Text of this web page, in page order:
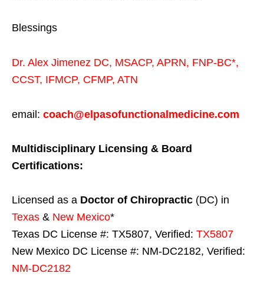
Blessings
Dr. Alex Jimenez DC, MSACP, APRN, FNP-BC*,
CCST, IFMCP, CFMP, ATN
email: coach@elpasofunctionalmedicine.com
Multidisciplinary Licensing & Board
Certifications:
Licensed as a Doctor of Chiropractic (DC) in
Texas & New Mexico*
Texas DC License #: TX5807, Verified: TX5807
New Mexico DC License #: NM-DC2182, Verified:
NM-DC2182